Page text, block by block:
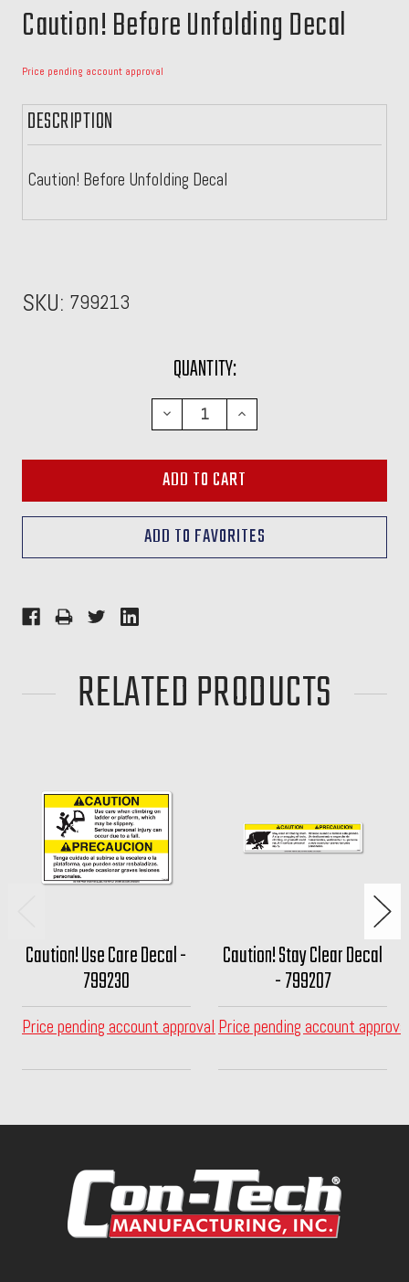
Caution! Before Unfolding Decal
Price pending account approval
DESCRIPTION
Caution! Before Unfolding Decal
SKU: 799213
QUANTITY:
DECREASE
QUANTITY:
INCREASE
QUANTITY:
RELATED PRODUCTS
Caution! Use Care Decal -
799230
Price pending account approval
Caution! Stay Clear Decal
- 799207
Price pending account